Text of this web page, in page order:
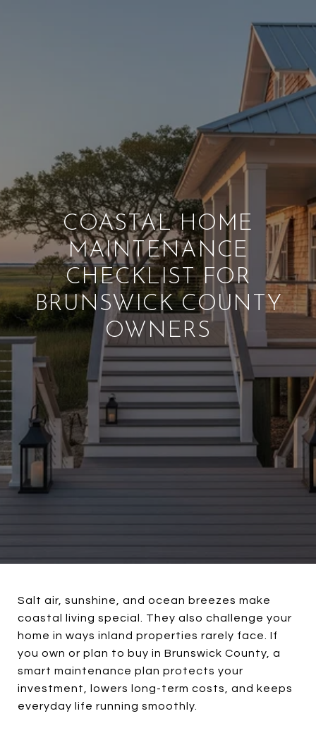
COASTAL HOME
MAINTENANCE
CHECKLIST FOR
BRUNSWICK COUNTY
OWNERS
Salt air, sunshine, and ocean breezes make
coastal living special. They also challenge your
home in ways inland properties rarely face. If
you own or plan to buy in Brunswick County, a
smart maintenance plan protects your
investment, lowers long-term costs, and keeps
everyday life running smoothly.